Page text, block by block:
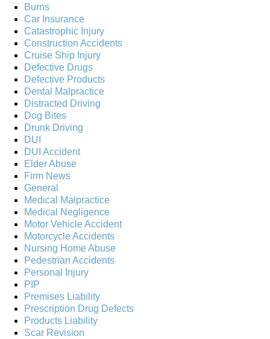
Burns
Car Insurance
Catastrophic Injury
Construction Accidents
Cruise Ship Injury
Defective Drugs
Defective Products
Dental Malpractice
Distracted Driving
Dog Bites
Drunk Driving
DUI
DUI Accident
Elder Abuse
Firm News
General
Medical Malpractice
Medical Negligence
Motor Vehicle Accident
Motorcycle Accidents
Nursing Home Abuse
Pedestrian Accidents
Personal Injury
PIP
Premises Liability
Prescription Drug Defects
Products Liability
Scar Revision